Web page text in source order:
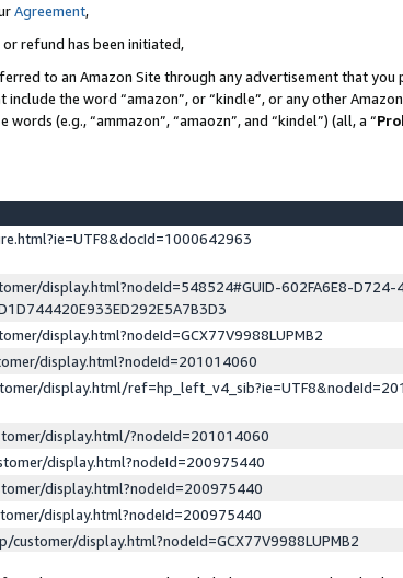
Agreement,
refund has been initiated,
to an Amazon Site through any advertisement that
the word “amazon”, or “kindle”, or any other
(e.g., “ammazon”, “amaozn”, and “kindel”) (all, a “
display.html?nodeId=548524#GUID-602FA6E8-D724-
display.html?nodeId=GCX77V9988LUPMB2
display.html?nodeId=201014060
display.html/
display.html/?nodeId=201014060
display.html?nodeId=200975440
display.html?nodeId=200975440
display.html?nodeId=200975440
display.html?nodeId=GCX77V9988LUPMB2